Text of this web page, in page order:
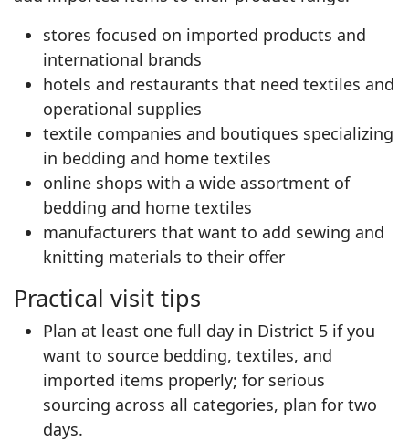
stores focused on imported products and
international brands
hotels and restaurants that need textiles and
operational supplies
textile companies and boutiques specializing
in bedding and home textiles
online shops with a wide assortment of
bedding and home textiles
manufacturers that want to add sewing and
knitting materials to their offer
Practical visit tips
Plan at least one full day in District 5 if you
want to source bedding, textiles, and
imported items properly; for serious
sourcing across all categories, plan for two
days.